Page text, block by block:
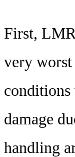
First,
very
conditions
damage
handling